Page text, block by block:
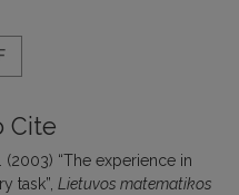
Cite
(2003) “The experience in
task”, Lietuvos matematikos